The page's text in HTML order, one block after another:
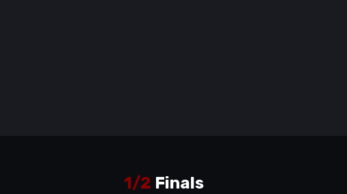
1/2 Finals